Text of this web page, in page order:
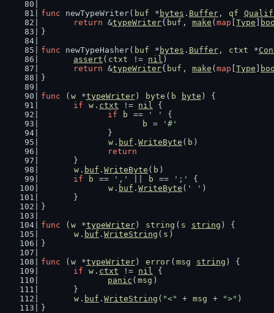
func newTypeWriter( buf * bytes . Buffer, qf
return &typeWriter{ buf , make ( map Type
}
func newTypeHasher( buf * bytes . Buffer, ctxt *
assert ( ctxt != nil )
return &typeWriter{ buf , make ( map Type
}
func ( w *typeWriter) byte ( b byte ) {
if
w . ctxt != nil {
if
b == ' '
{
b
=
'#'
		}
w . buf . WriteByte ( b )
return
	}
w . buf . WriteByte ( b )
if
b == ',' b == ';'
{
w . buf . WriteByte ( ' ' )
	}
}
func ( w *typeWriter) string ( s string ) {
w . buf . WriteString ( s )
}
func ( w *typeWriter) error ( msg string ) {
if
w . ctxt != nil {
panic ( msg )
	}
w . buf . WriteString ( "<" + msg + ">" )
}